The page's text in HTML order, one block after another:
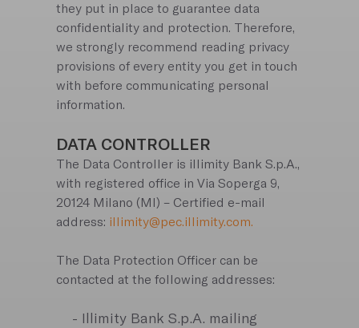
they put in place to guarantee data
confidentiality and protection. Therefore,
we strongly recommend reading privacy
provisions of every entity you get in touch
with before communicating personal
information.
DATA CONTROLLER
The Data Controller is illimity Bank S.p.A.,
with registered office in Via Soperga 9,
20124 Milano (MI) – Certified e-mail
address: illimity@pec.illimity.com.
The Data Protection Officer can be
contacted at the following addresses:
- Illimity Bank S.p.A. mailing